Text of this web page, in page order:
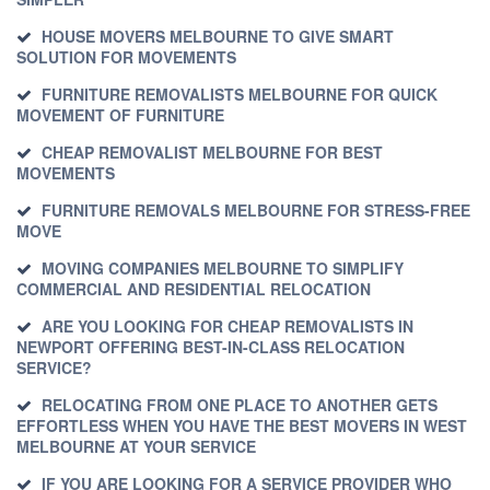
HOUSE MOVERS MELBOURNE TO GIVE SMART
SOLUTION FOR MOVEMENTS
FURNITURE REMOVALISTS MELBOURNE FOR QUICK
MOVEMENT OF FURNITURE
CHEAP REMOVALIST MELBOURNE FOR BEST
MOVEMENTS
FURNITURE REMOVALS MELBOURNE FOR STRESS-FREE
MOVE
MOVING COMPANIES MELBOURNE TO SIMPLIFY
COMMERCIAL AND RESIDENTIAL RELOCATION
ARE YOU LOOKING FOR CHEAP REMOVALISTS IN
NEWPORT OFFERING BEST-IN-CLASS RELOCATION
SERVICE?
RELOCATING FROM ONE PLACE TO ANOTHER GETS
EFFORTLESS WHEN YOU HAVE THE BEST MOVERS IN WEST
MELBOURNE AT YOUR SERVICE
IF YOU ARE LOOKING FOR A SERVICE PROVIDER WHO